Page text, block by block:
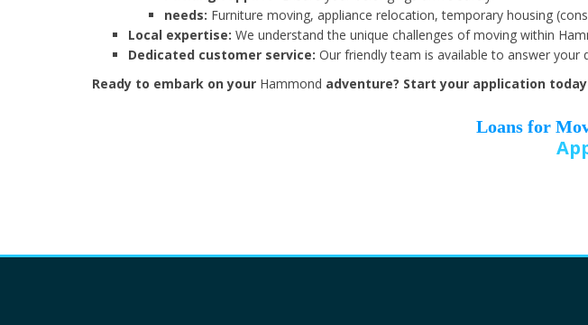
needs: Furniture moving, appliance relocation, temporary housing
Local expertise: We understand the unique challenges of moving within
Dedicated customer service: Our friendly team is available to answer
Ready to embark on your Hammond adventure? Start your application
Loans for